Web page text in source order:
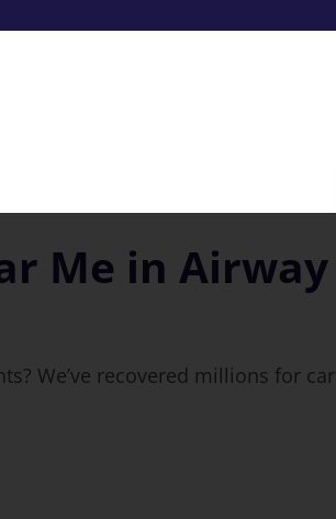
Me in Airway
We’ve recovered millions for car